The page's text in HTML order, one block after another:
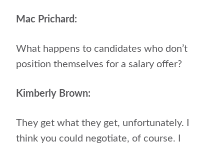
Mac Prichard:
What happens to candidates who don’t
position themselves for a salary offer?
Kimberly Brown:
They get what they get, unfortunately. I
think you could negotiate, of course. I